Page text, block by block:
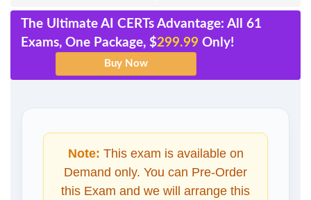
The Ultimate AI CERTs Advantage: All 61
Exams, One Package, $299.99 Only!
Note: This exam is available on
Demand only. You can Pre-Order
this Exam and we will arrange this